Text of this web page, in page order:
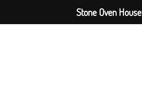
Stone Oven House